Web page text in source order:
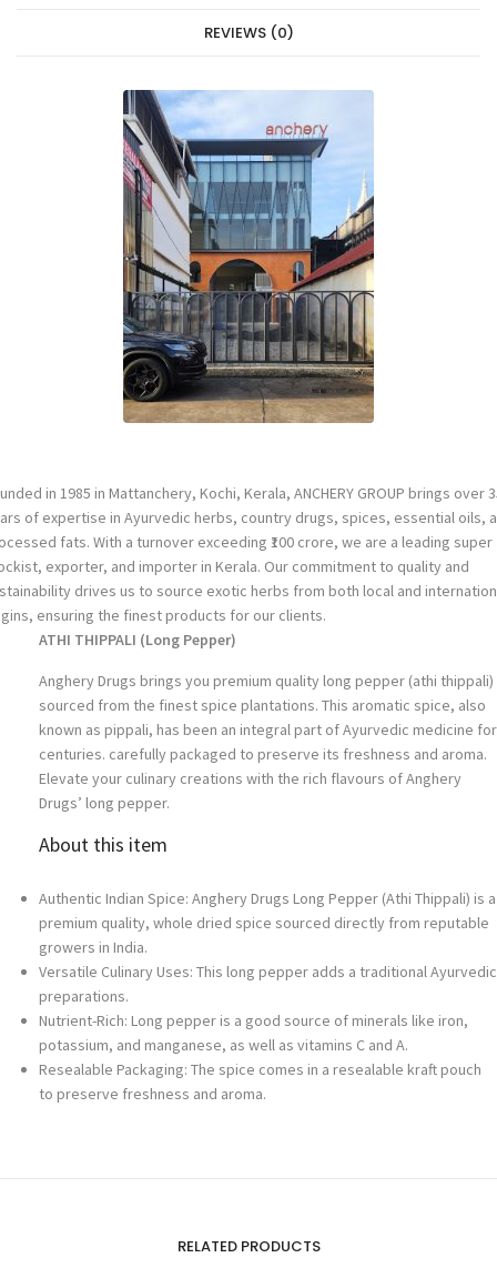
REVIEWS (0)
in 1985 in Mattanchery, Kochi, Kerala, ANCHERY GROUP brings over
of expertise in Ayurvedic herbs, country drugs, spices, essential oils,
fats. With a turnover exceeding ₹100 crore, we are a leading super
exporter, and importer in Kerala. Our commitment to quality and
drives us to source exotic herbs from both local and
ensuring the finest products for our clients.
ATHI THIPPALI (Long Pepper)
Anghery Drugs brings you premium quality long pepper (athi thippali)
sourced from the finest spice plantations. This aromatic spice, also
known as pippali, has been an integral part of Ayurvedic medicine for
centuries. carefully packaged to preserve its freshness and aroma.
Elevate your culinary creations with the rich flavours of Anghery
Drugs’ long pepper.
About this item
Authentic Indian Spice: Anghery Drugs Long Pepper (Athi Thippali) is a
premium quality, whole dried spice sourced directly from reputable
growers in India.
Versatile Culinary Uses: This long pepper adds a traditional Ayurvedic
preparations.
Nutrient-Rich: Long pepper is a good source of minerals like iron,
potassium, and manganese, as well as vitamins C and A.
Resealable Packaging: The spice comes in a resealable kraft pouch
to preserve freshness and aroma.
RELATED PRODUCTS